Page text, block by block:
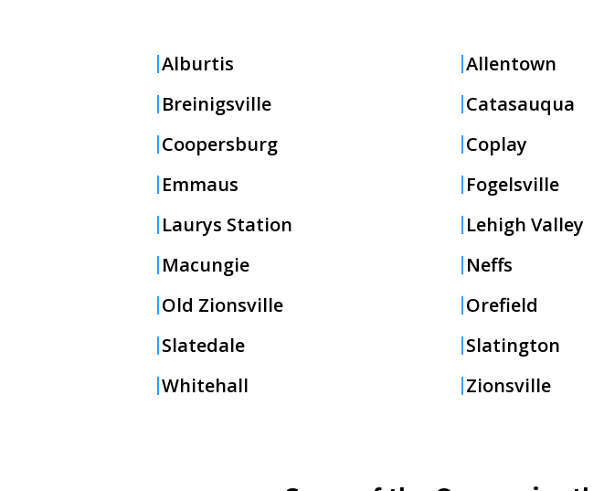
Alburtis Allentown
Breinigsville
Catasauqua
Coopersburg
Coplay
Emmaus
Fogelsville
Laurys Station
Lehigh Valley
Macungie
Neffs
Old Zionsville
Orefield
Slatedale
Slatington
Whitehall
Zionsville